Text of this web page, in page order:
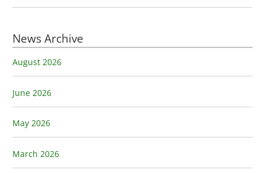
News Archive
August 2026
June 2026
May 2026
March 2026